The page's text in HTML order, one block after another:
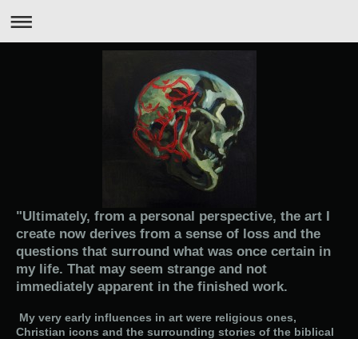
"Ultimately, from a personal perspective, the art I
create now derives from a sense of loss and the
questions that surround what was once certain in
my life. That may seem strange and not
immediately apparent in the finished work.
My very early influences in art were religious ones,
Christian icons and the surrounding stories of the biblical